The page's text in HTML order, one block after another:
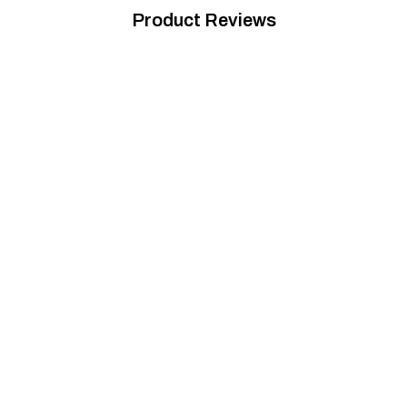
from the very first wear. A gusseted crotch gives you plenty
Product Reviews